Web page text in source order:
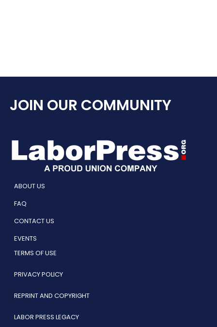
JOIN OUR COMMUNITY
ABOUT US
FAQ
CONTACT US
EVENTS
TERMS OF USE
PRIVACY POLICY
REPRINT AND COPYRIGHT
LABOR PRESS LEGACY